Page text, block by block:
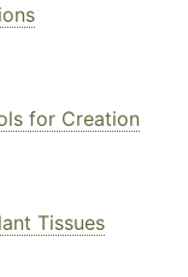
for Creation
Tissues